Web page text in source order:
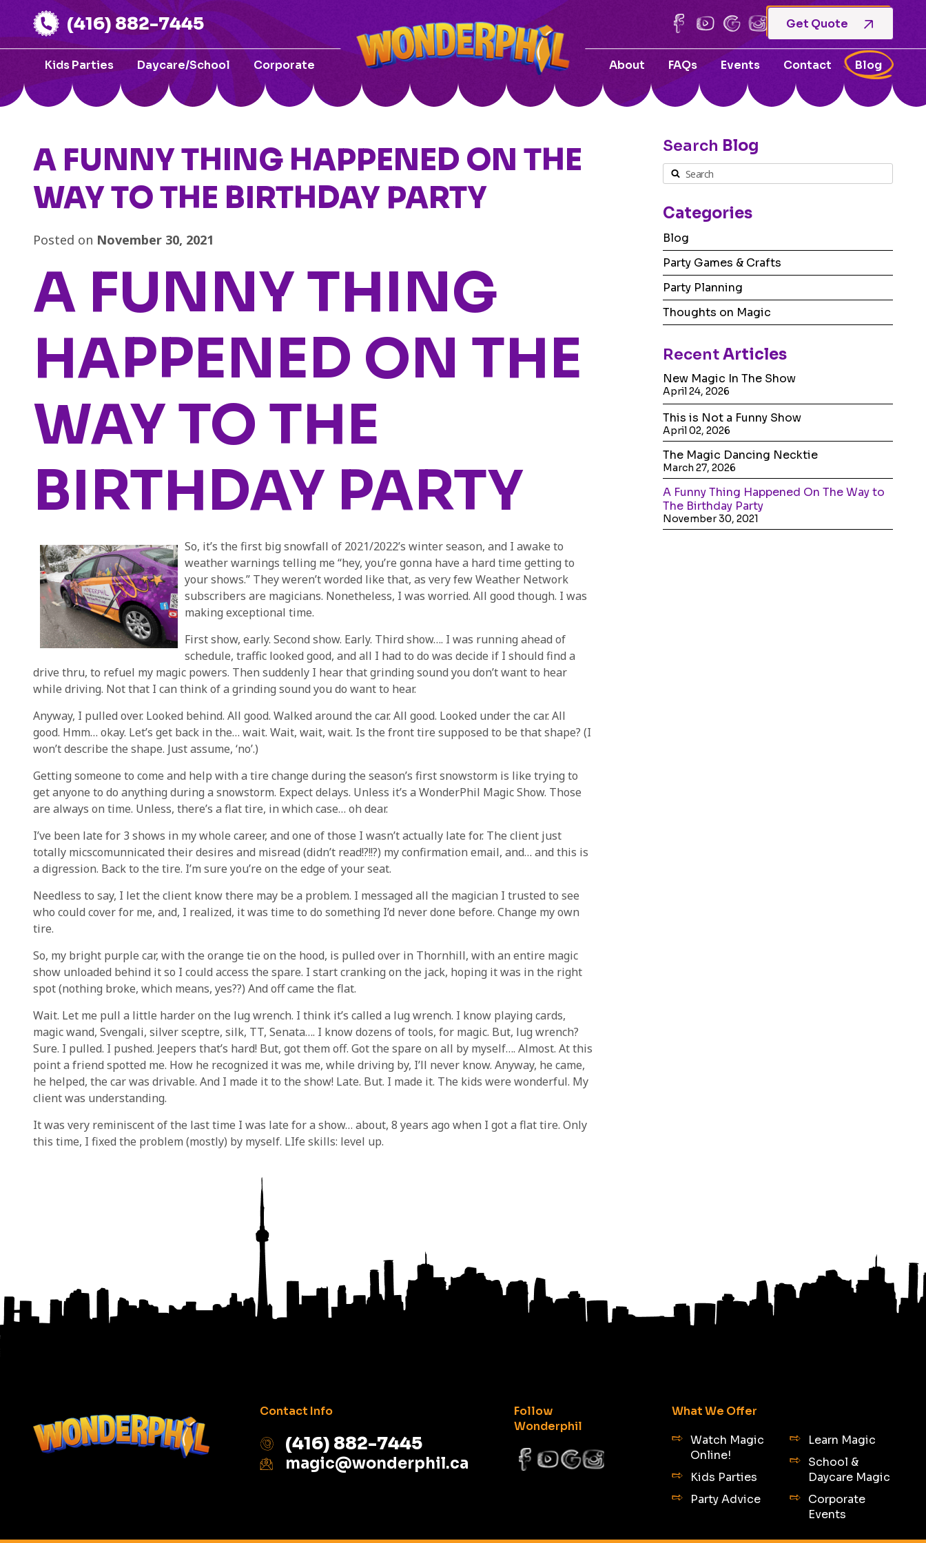
(416) 882-7445 Get Quote
Kids Parties Daycare/School Corporate About FAQs Events Contact Blog
A FUNNY THING HAPPENED ON THE
WAY TO THE BIRTHDAY PARTY
Posted on November 30, 2021
A FUNNY THING
HAPPENED ON THE
WAY TO THE
BIRTHDAY PARTY
So, it’s the first big snowfall of 2021/2022’s winter season, and I awake to
weather warnings telling me “hey, you’re gonna have a hard time getting to
your shows.” They weren’t worded like that, as very few Weather Network
subscribers are magicians. Nonetheless, I was worried. All good though. I was
making exceptional time.
First show, early. Second show. Early. Third show…. I was running ahead of
schedule, traffic looked good, and all I had to do was decide if I should find a
drive thru, to refuel my magic powers. Then suddenly I hear that grinding sound you don’t want to hear
while driving. Not that I can think of a grinding sound you do want to hear.
Anyway, I pulled over. Looked behind. All good. Walked around the car. All good. Looked under the car. All
good. Hmm… okay. Let’s get back in the… wait. Wait, wait, wait. Is the front tire supposed to be that shape? (I
won’t describe the shape. Just assume, ‘no’.)
Getting someone to come and help with a tire change during the season’s first snowstorm is like trying to
get anyone to do anything during a snowstorm. Expect delays. Unless it’s a WonderPhil Magic Show. Those
are always on time. Unless, there’s a flat tire, in which case… oh dear.
I’ve been late for 3 shows in my whole career, and one of those I wasn’t actually late for. The client just
totally micscomunnicated their desires and misread (didn’t read!?!!?) my confirmation email, and… and this is
a digression. Back to the tire. I’m sure you’re on the edge of your seat.
Needless to say, I let the client know there may be a problem. I messaged all the magician I trusted to see
who could cover for me, and, I realized, it was time to do something I’d never done before. Change my own
tire.
So, my bright purple car, with the orange tie on the hood, is pulled over in Thornhill, with an entire magic
show unloaded behind it so I could access the spare. I start cranking on the jack, hoping it was in the right
spot (nothing broke, which means, yes??) And off came the flat.
Wait. Let me pull a little harder on the lug wrench. I think it’s called a lug wrench. I know playing cards,
magic wand, Svengali, silver sceptre, silk, TT, Senata…. I know dozens of tools, for magic. But, lug wrench?
Sure. I pulled. I pushed. Jeepers that’s hard! But, got them off. Got the spare on all by myself…. Almost. At this
point a friend spotted me. How he recognized it was me, while driving by, I’ll never know. Anyway, he came,
he helped, the car was drivable. And I made it to the show! Late. But. I made it. The kids were wonderful. My
client was understanding.
It was very reminiscent of the last time I was late for a show… about, 8 years ago when I got a flat tire. Only
this time, I fixed the problem (mostly) by myself. LIfe skills: level up.
Search Blog
Categories
Blog
Party Games & Crafts
Party Planning
Thoughts on Magic
RecentArticles
New Magic In The Show
April 24, 2026
This is Not a Funny Show
April 02, 2026
The Magic Dancing Necktie
March 27, 2026
A Funny Thing Happened On The Way to
The Birthday Party
November 30, 2021
Contact Info
(416) 882-7445
magic@wonderphil.ca
Follow
Wonderphil
What We Offer
Watch Magic
Online!
Kids Parties
Party Advice
Learn Magic
School &
Daycare Magic
Corporate
Events